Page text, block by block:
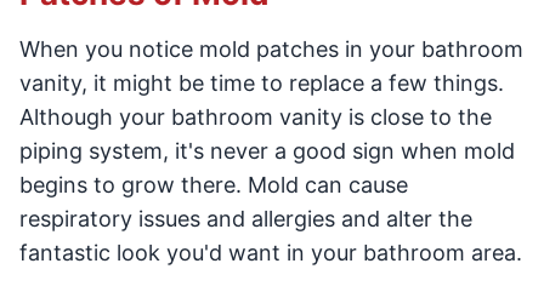
When you notice mold patches in your bathroom
vanity, it might be time to replace a few things.
Although your bathroom vanity is close to the
piping system, it's never a good sign when mold
begins to grow there. Mold can cause
respiratory issues and allergies and alter the
fantastic look you'd want in your bathroom area.